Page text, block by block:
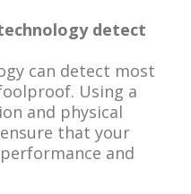
detect
can detect most
Using a
and physical
that your
and